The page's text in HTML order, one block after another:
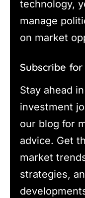
technology,
manage
on market
Subscribe
Stay ahead
investment
our blog for
advice. Get
market
strategies,